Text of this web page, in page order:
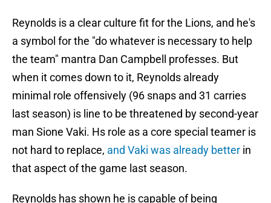
Reynolds is a clear culture fit for the Lions, and he's
a symbol for the "do whatever is necessary to help
the team" mantra Dan Campbell professes. But
when it comes down to it, Reynolds already
minimal role offensively (96 snaps and 31 carries
last season) is line to be threatened by second-year
man Sione Vaki. Hs role as a core special teamer is
not hard to replace, and Vaki was already better in
that aspect of the game last season.
Reynolds has shown he is capable of being